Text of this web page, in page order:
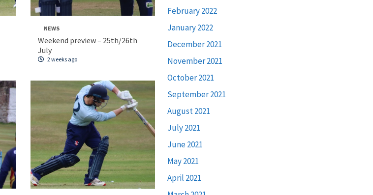
NEWS
Weekend preview – 25th/26th
July
2 weeks ago
February 2022
January 2022
December 2021
November 2021
October 2021
September 2021
August 2021
July 2021
June 2021
May 2021
April 2021